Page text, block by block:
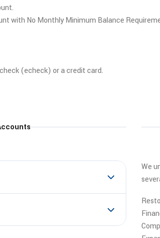
with No Monthly Minimum Balance
(echeck) or a credit card.
We